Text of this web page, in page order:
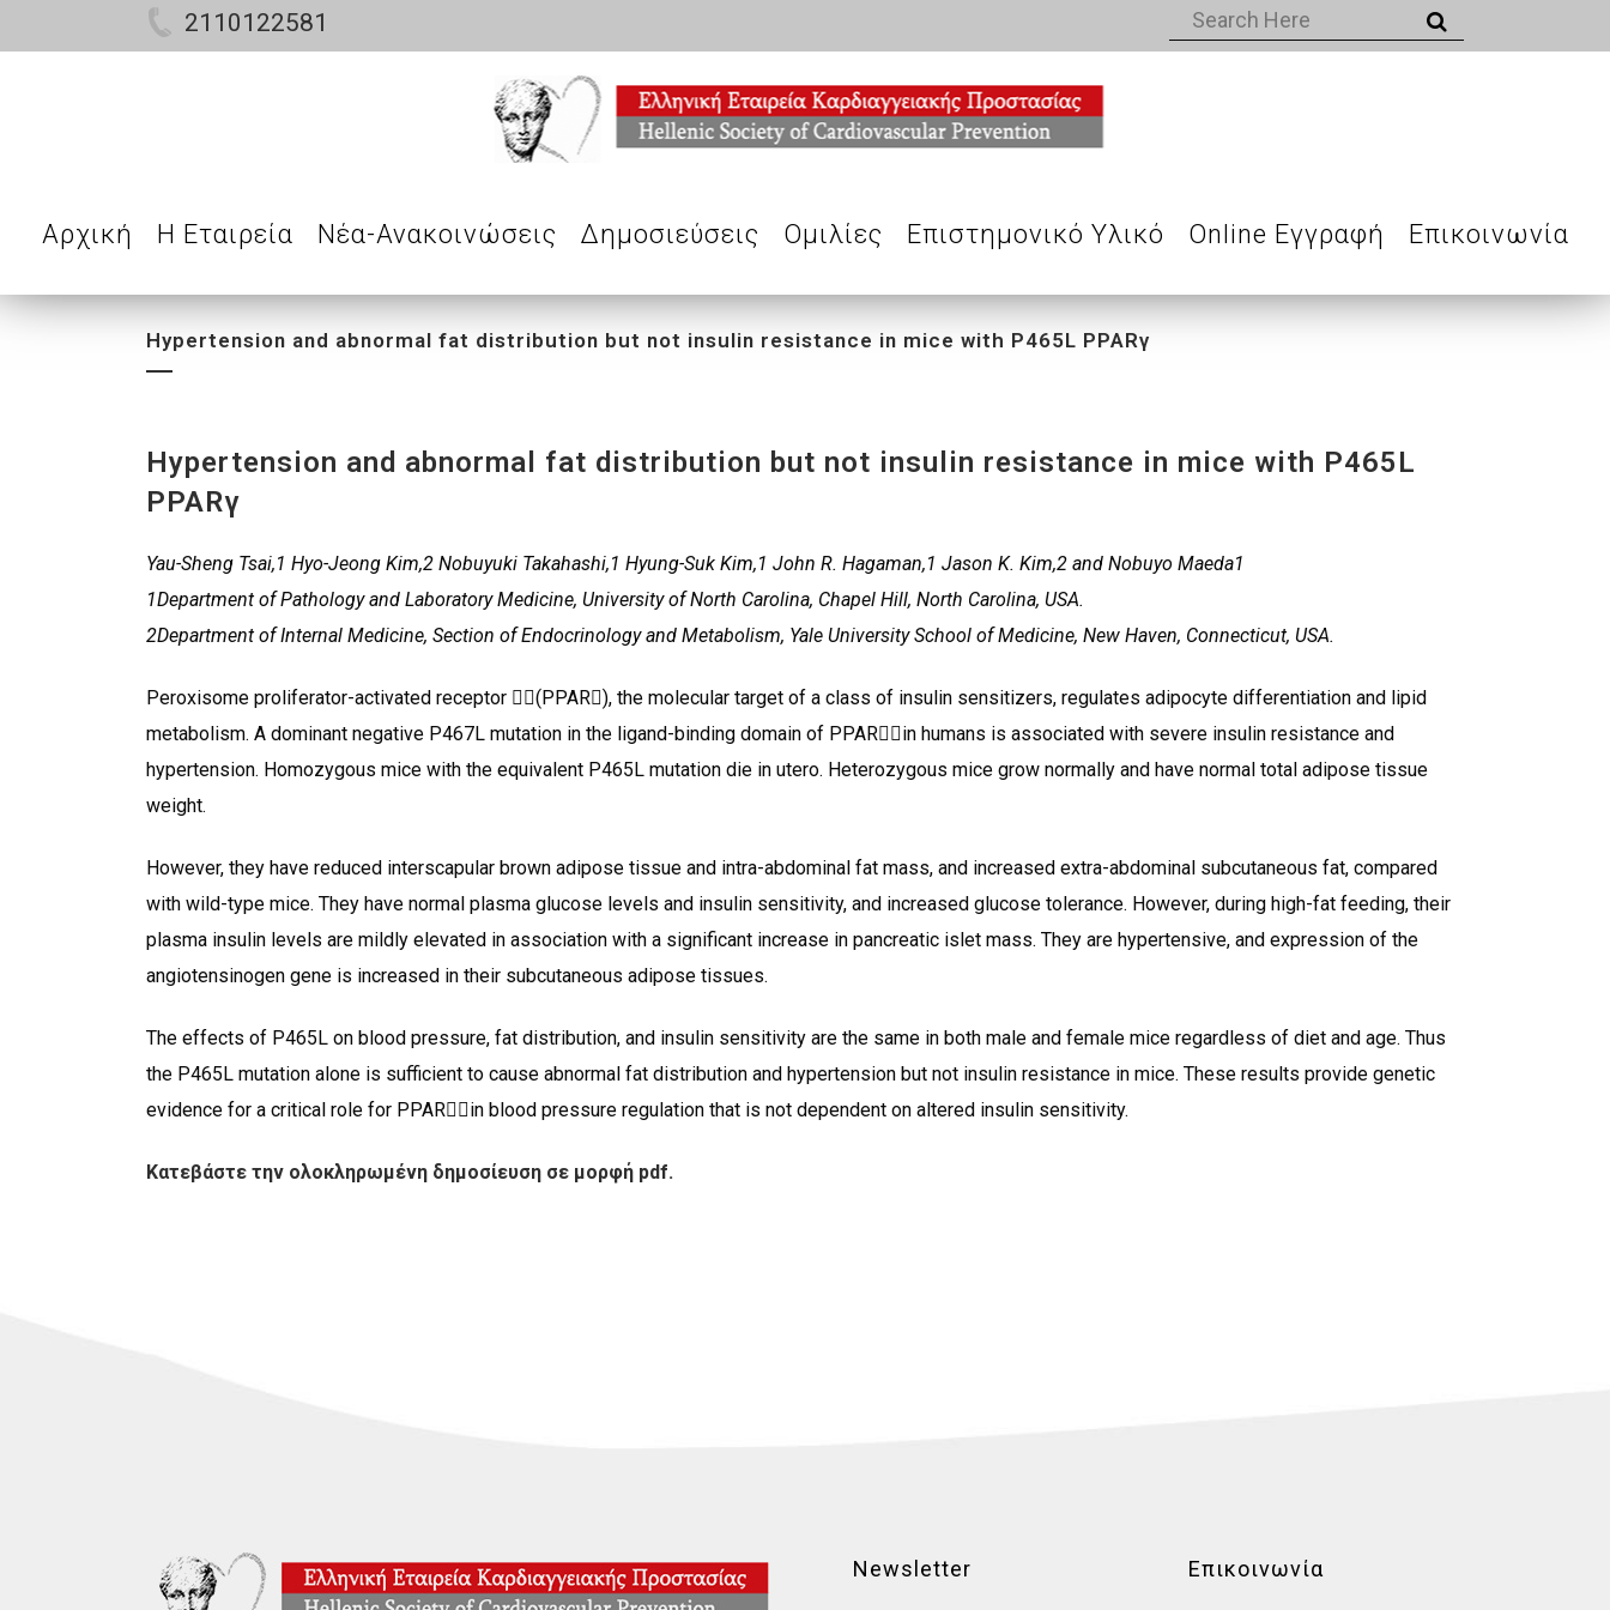
2110122581
Αρχική Η Εταιρεία Νέα-Ανακοινώσεις Δημοσιεύσεις Ομιλίες Επιστημονικό Υλικό Online Εγγραφή Επικοινωνία
Hypertension and abnormal fat distribution but not insulin resistance in mice with P465L PPARγ
Hypertension and abnormal fat distribution but not insulin resistance in mice with P465L
PPARγ
Yau-Sheng Tsai,1 Hyo-Jeong Kim,2 Nobuyuki Takahashi,1 Hyung-Suk Kim,1 John R. Hagaman,1 Jason K. Kim,2 and Nobuyo Maeda1
1Department of Pathology and Laboratory Medicine, University of North Carolina, Chapel Hill, North Carolina, USA.
2Department of Internal Medicine, Section of Endocrinology and Metabolism, Yale University School of Medicine, New Haven, Connecticut, USA.
Peroxisome proliferator-activated receptor (PPAR), the molecular target of a class of insulin sensitizers, regulates adipocyte differentiation and lipid
metabolism. A dominant negative P467L mutation in the ligand-binding domain of PPARin humans is associated with severe insulin resistance and
hypertension. Homozygous mice with the equivalent P465L mutation die in utero. Heterozygous mice grow normally and have normal total adipose tissue
weight.
However, they have reduced interscapular brown adipose tissue and intra-abdominal fat mass, and increased extra-abdominal subcutaneous fat, compared
with wild-type mice. They have normal plasma glucose levels and insulin sensitivity, and increased glucose tolerance. However, during high-fat feeding, their
plasma insulin levels are mildly elevated in association with a significant increase in pancreatic islet mass. They are hypertensive, and expression of the
angiotensinogen gene is increased in their subcutaneous adipose tissues.
The effects of P465L on blood pressure, fat distribution, and insulin sensitivity are the same in both male and female mice regardless of diet and age. Thus
the P465L mutation alone is sufficient to cause abnormal fat distribution and hypertension but not insulin resistance in mice. These results provide genetic
evidence for a critical role for PPARin blood pressure regulation that is not dependent on altered insulin sensitivity.
Κατεβάστε την ολοκληρωμένη δημοσίευση σε μορφή pdf.
Newsletter Επικοινωνία